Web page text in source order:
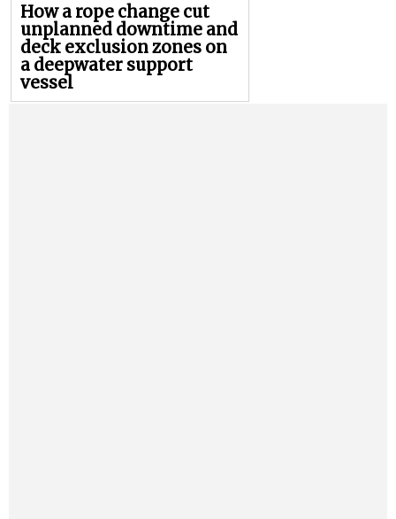
How a rope change cut
unplanned downtime and
deck exclusion zones on
a deepwater support
vessel